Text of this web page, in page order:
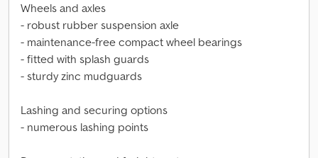
Wheels and axles
- robust rubber suspension axle
- maintenance-free compact wheel bearings
- fitted with splash guards
- sturdy zinc mudguards
Lashing and securing options
- numerous lashing points